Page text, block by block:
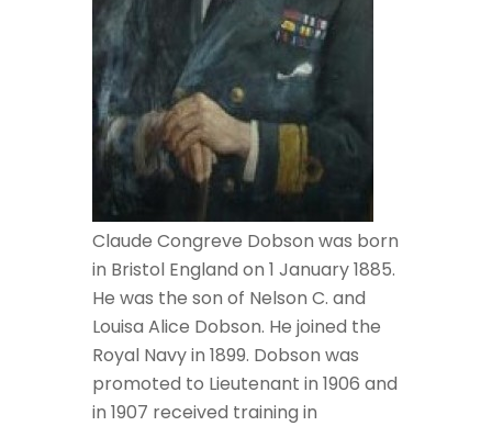
Claude Congreve Dobson was born
in Bristol England on 1 January 1885.
He was the son of Nelson C. and
Louisa Alice Dobson. He joined the
Royal Navy in 1899. Dobson was
promoted to Lieutenant in 1906 and
in 1907 received training in